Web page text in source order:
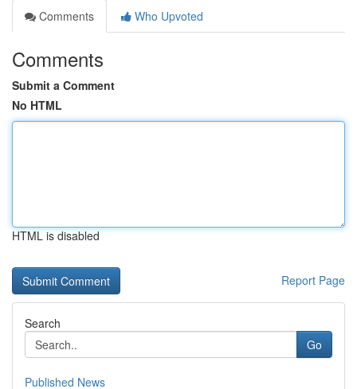
Comments
Who Upvoted
Comments
Submit a Comment
No HTML
HTML is disabled
Report Page
Search
Go
Published News